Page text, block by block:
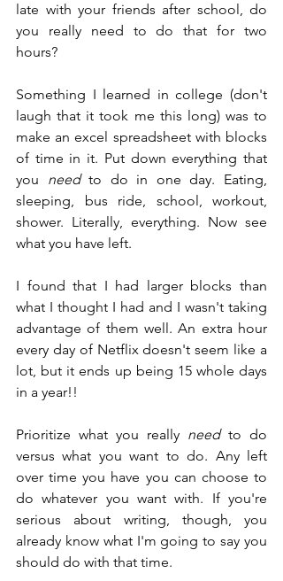
late with your friends after school, do
you really need to do that for two
hours?
Something I learned in college (don't
laugh that it took me this long) was to
make an excel spreadsheet with blocks
of time in it. Put down everything that
you need to do in one day. Eating,
sleeping, bus ride, school, workout,
shower. Literally, everything. Now see
what you have left.
I found that I had larger blocks than
what I thought I had and I wasn't taking
advantage of them well. An extra hour
every day of Netflix doesn't seem like a
lot, but it ends up being 15 whole days
in a year!!
Prioritize what you really need to do
versus what you want to do. Any left
over time you have you can choose to
do whatever you want with. If you're
serious about writing, though, you
already know what I'm going to say you
should do with that time.